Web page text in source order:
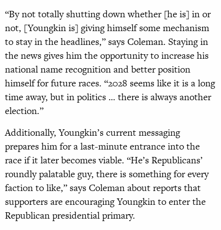
“By not totally shutting down whether [he is] in or
not, [Youngkin is] giving himself some mechanism
to stay in the headlines,” says Coleman. Staying in
the news gives him the opportunity to increase his
national name recognition and better position
himself for future races. “2028 seems like it is a long
time away, but in politics … there is always another
election.”
Additionally, Youngkin’s current messaging
prepares him for a last-minute entrance into the
race if it later becomes viable. “He’s Republicans’
roundly palatable guy, there is something for every
faction to like,” says Coleman about reports that
supporters are encouraging Youngkin to enter the
Republican presidential primary.